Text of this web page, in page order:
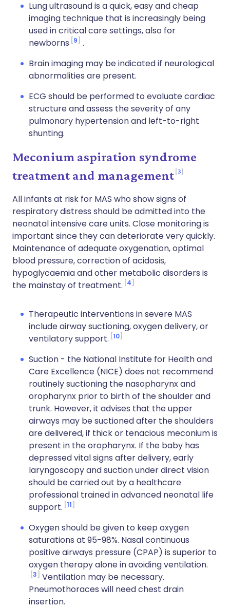
Lung ultrasound is a quick, easy and cheap
imaging technique that is increasingly being
used in critical care settings, also for
newborns 9
.
Brain imaging may be indicated if neurological
abnormalities are present.
ECG should be performed to evaluate cardiac
structure and assess the severity of any
pulmonary hypertension and left-to-right
shunting.
Meconium aspiration syndrome
treatment and management 3
All infants at risk for MAS who show signs of
respiratory distress should be admitted into the
neonatal intensive care units. Close monitoring is
important since they can deteriorate very quickly.
Maintenance of adequate oxygenation, optimal
blood pressure, correction of acidosis,
hypoglycaemia and other metabolic disorders is
the mainstay of treatment. 4
Therapeutic interventions in severe MAS
include airway suctioning, oxygen delivery, or
ventilatory support. 10
Suction - the National Institute for Health and
Care Excellence (NICE) does not recommend
routinely suctioning the nasopharynx and
oropharynx prior to birth of the shoulder and
trunk. However, it advises that the upper
airways may be suctioned after the shoulders
are delivered, if thick or tenacious meconium is
present in the oropharynx. If the baby has
depressed vital signs after delivery, early
laryngoscopy and suction under direct vision
should be carried out by a healthcare
professional trained in advanced neonatal life
support. 11
Oxygen should be given to keep oxygen
saturations at 95-98%. Nasal continuous
positive airways pressure (CPAP) is superior to
oxygen therapy alone in avoiding ventilation.
3
Ventilation may be necessary.
Pneumothoraces will need chest drain
insertion.